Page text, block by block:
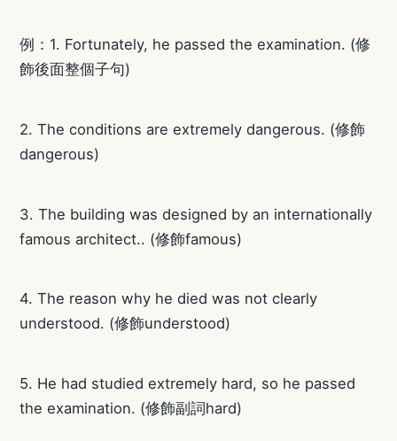
例：1. Fortunately, he passed the examination. (修
飾後面整個子句)
2. The conditions are extremely dangerous. (修飾
dangerous)
3. The building was designed by an internationally
famous architect.. (修飾famous)
4. The reason why he died was not clearly
understood. (修飾understood)
5. He had studied extremely hard, so he passed
the examination. (修飾副詞hard)